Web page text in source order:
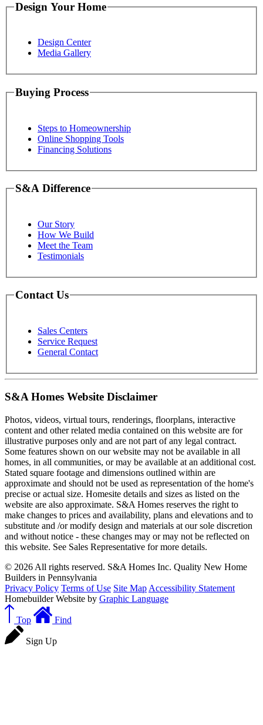
Design Your Home
Design Center
Media Gallery
Buying Process
Steps to Homeownership
Online Shopping Tools
Financing Solutions
S&A Difference
Our Story
How We Build
Meet the Team
Testimonials
Contact Us
Sales Centers
Service Request
General Contact
S&A Homes Website Disclaimer
Photos, videos, virtual tours, renderings, floorplans, interactive
content and other related media contained on this website are for
illustrative purposes only and are not part of any legal contract.
Some features shown on our website may not be available in all
homes, in all communities, or may be available at an additional cost.
Stated square footage and dimensions outlined within are
approximate and should not be used as representation of the home's
precise or actual size. Homesite details and sizes as listed on the
website are also approximate. S&A Homes reserves the right to
make changes to prices and availability, plans and elevations and to
substitute and /or modify design and materials at our sole discretion
and without notice - these changes may or may not be reflected on
this website. See Sales Representative for more details.
© 2026 All rights reserved. S&A Homes Inc. Quality New Home
Builders in Pennsylvania
Privacy Policy Terms of Use Site Map Accessibility Statement
Homebuilder Website by Graphic Language
Top Find
Sign Up